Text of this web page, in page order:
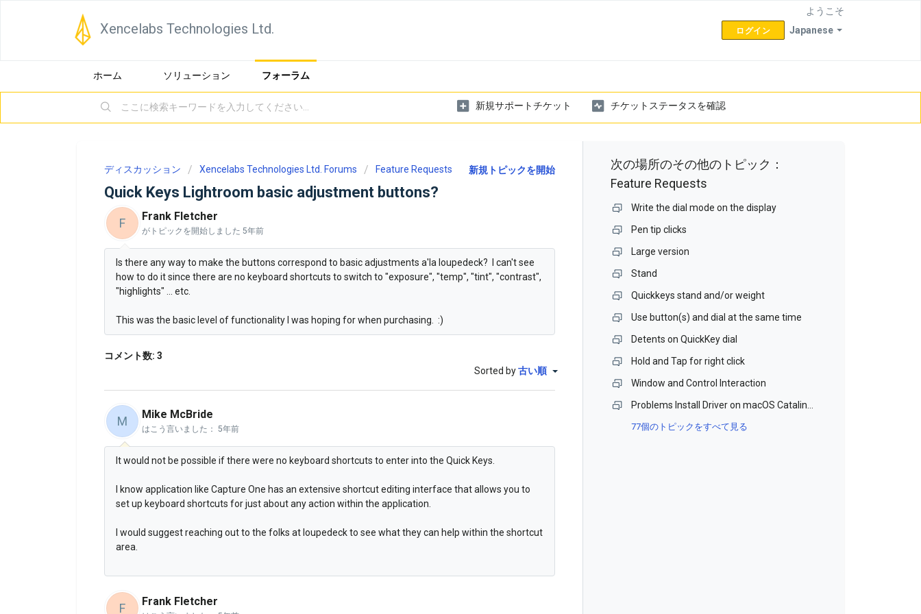
Xencelabs Technologies Ltd. Japanese
ようこそ
ログイン
ホーム ソリューション フォーラム
新規サポートチケット チケットステータスを確認
新規トピックを開始
ディスカッション Xencelabs Technologies Ltd. Forums Feature Requests
Quick Keys Lightroom basic adjustment buttons?
F Frank Fletcher
がトピックを開始しました 5年前
Is there any way to make the buttons correspond to basic adjustments a'la loupedeck? I can't see
how to do it since there are no keyboard shortcuts to switch to "exposure", "temp", "tint", "contrast",
"highlights" ... etc.
This was the basic level of functionality I was hoping for when purchasing. :)
コメント数: 3
Sorted by古い順
M Mike McBride
はこう言いました： 5年前
It would not be possible if there were no keyboard shortcuts to enter into the Quick Keys.
I know application like Capture One has an extensive shortcut editing interface that allows you to
set up keyboard shortcuts for just about any action within the application.
I would suggest reaching out to the folks at loupedeck to see what they can help within the shortcut
area.
F Frank Fletcher
次の場所のその他のトピック：
Feature Requests
Write the dial mode on the display
Pen tip clicks
Large version
Stand
Quickkeys stand and/or weight
Use button(s) and dial at the same time
Detents on QuickKey dial
Hold and Tap for right click
Window and Control Interaction
77個のトピックをすべて見る